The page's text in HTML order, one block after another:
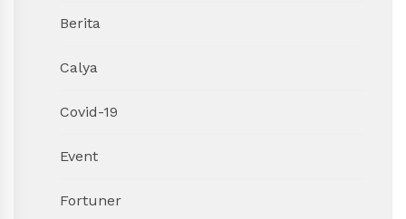
Berita
Calya
Covid-19
Event
Fortuner